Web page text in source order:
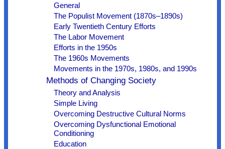
General
The Populist Movement (1870s–1890s)
Early Twentieth Century Efforts
The Labor Movement
Efforts in the 1950s
The 1960s Movements
Movements in the 1970s, 1980s, and 1990s
Methods of Changing Society
Theory and Analysis
Simple Living
Overcoming Destructive Cultural Norms
Overcoming Dysfunctional Emotional
Conditioning
Education